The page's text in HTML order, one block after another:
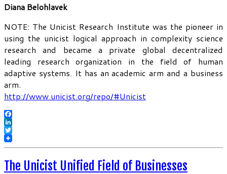
Diana Belohlavek
NOTE: The Unicist Research Institute was the pioneer in
using the unicist logical approach in complexity science
research and became a private global decentralized
leading research organization in the field of human
adaptive systems. It has an academic arm and a business
arm.
http://www.unicist.org/repo/#Unicist
Facebook
LinkedIn
Twitter
The Unicist Unified Field of Businesses